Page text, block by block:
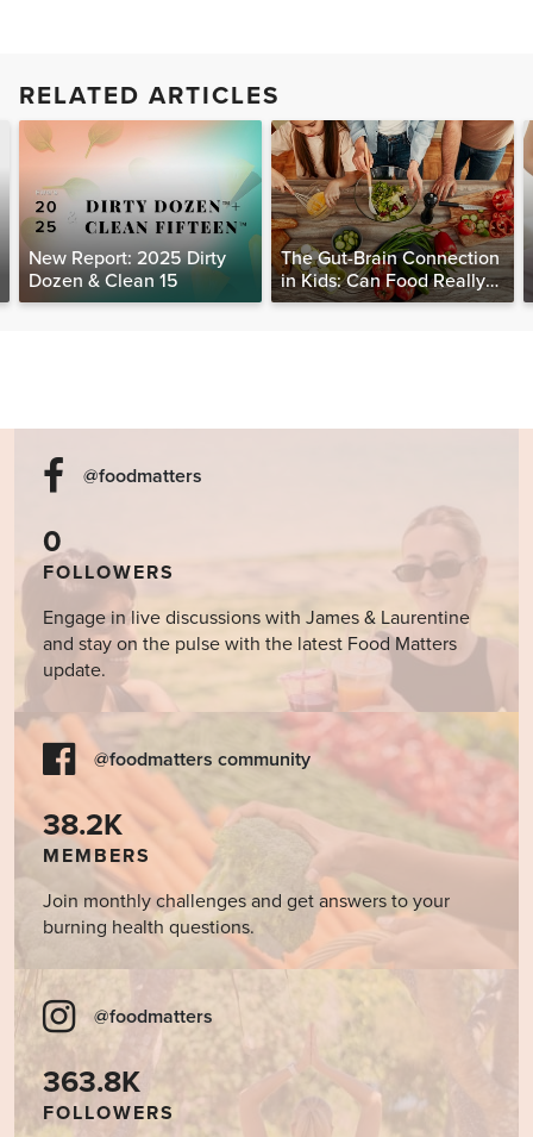
RELATED ARTICLES
New Report: 2025 Dirty
Dozen & Clean 15
The Gut-Brain Connection
in Kids: Can Food Really
Help Heal the Mind?
@foodmatters
0
FOLLOWERS
Engage in live discussions with James & Laurentine
and stay on the pulse with the latest Food Matters
update.
@foodmatters community
38.2K
MEMBERS
Join monthly challenges and get answers to your
burning health questions.
@foodmatters
363.8K
FOLLOWERS